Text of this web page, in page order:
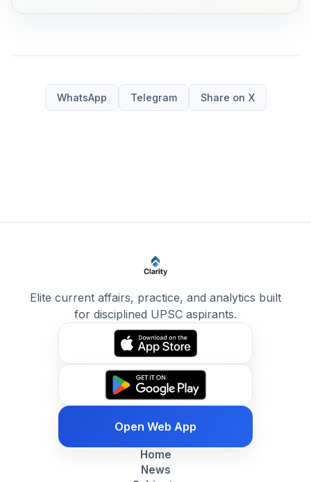
WhatsApp Telegram Share on X
Elite current affairs, practice, and analytics built
for disciplined UPSC aspirants.
Open Web App
Home
News